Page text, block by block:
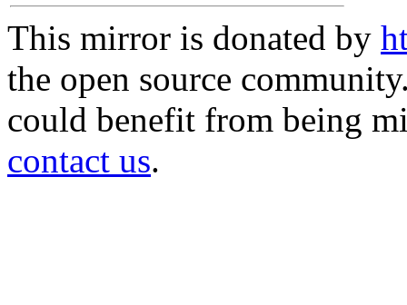
This mirror is donated by
the open source
could benefit from being
contact us.